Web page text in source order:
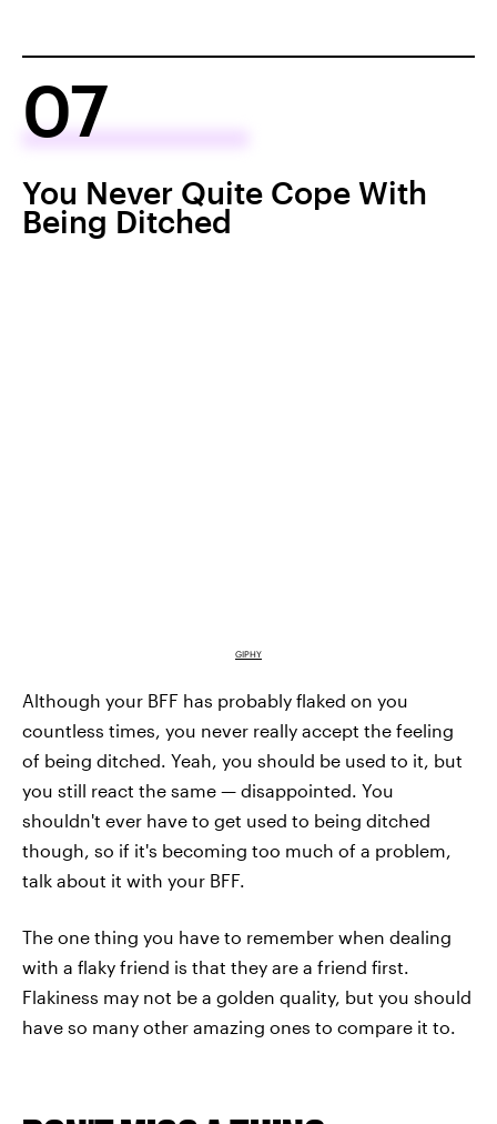
07
You Never Quite Cope With
Being Ditched
GIPHY
Although your BFF has probably flaked on you
countless times, you never really accept the feeling
of being ditched. Yeah, you should be used to it, but
you still react the same — disappointed. You
shouldn't ever have to get used to being ditched
though, so if it's becoming too much of a problem,
talk about it with your BFF.
The one thing you have to remember when dealing
with a flaky friend is that they are a friend first.
Flakiness may not be a golden quality, but you should
have so many other amazing ones to compare it to.